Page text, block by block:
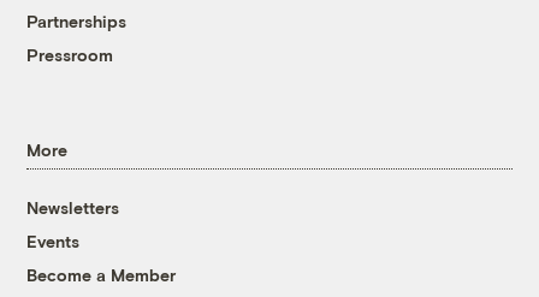
Partnerships
Pressroom
More
Newsletters
Events
Become a Member